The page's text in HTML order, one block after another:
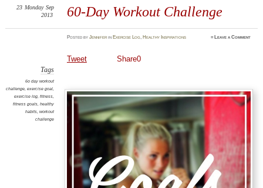
60-Day Workout Challenge
23 Monday Sep
2013
PostedbyJennifer in Exercise Log, Healthy Inspirations ≈ Leave a Comment
Tags
6o day workout
challenge, exercise goal,
exercise log, fitness,
fitness goals, healthy
habits, workout
challenge
Tweet Share0